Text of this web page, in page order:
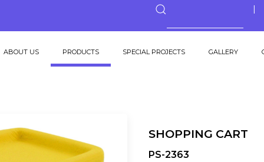
|
ABOUT US PRODUCTS SPECIAL PROJECTS GALLERY
SHOPPING CART
PS-2363